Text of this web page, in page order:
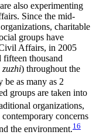
also experimenting
Since the mid-
charitable
groups have
Affairs, in 2005
fifteen thousand
) throughout the
be as many as 2
groups are taken into
organizations,
concerns
the environment.16